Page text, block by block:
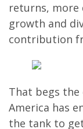
returns,
growth and
contribution
That begs
America has
the tank to